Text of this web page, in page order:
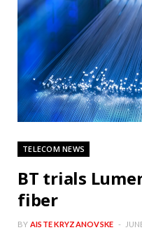
TELECOM NEWS
BT trials
fiber
BY AISTE KRYZANOVSKE